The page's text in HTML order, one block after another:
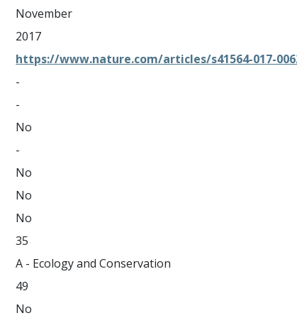
November
2017
https://www.nature.com/articles/s41564-017-
-
-
No
-
No
No
No
35
A - Ecology and Conservation
49
No